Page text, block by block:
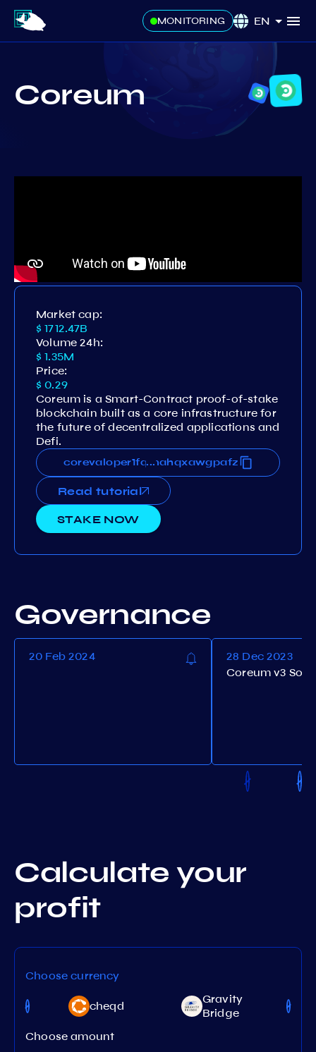
MONITORING EN
Coreum
Market cap:
$ 1712.47B
Volume 24h:
$ 1.35M
Price:
$ 0.29
Coreum is a Smart-Contract proof-of-stake
blockchain built as a core infrastructure for
the future of decentralized applications and
Defi.
...
Read tutorial
STAKE NOW
Governance
20 Feb 2024
28 Dec 2023
Coreum v3
Calculate your
profit
Choose currency
cheqd
Gravity
Bridge
Choose amount